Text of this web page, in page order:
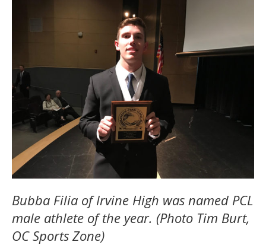
Bubba Filia of Irvine High was named PCL
male athlete of the year. (Photo Tim Burt,
OC Sports Zone)